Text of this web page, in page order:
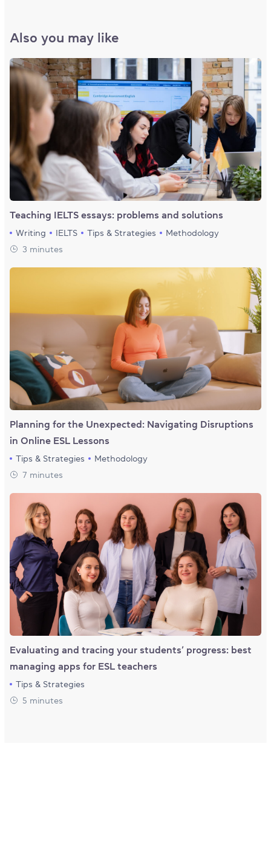
Also you may like
Teaching IELTS essays: problems and solutions
Writing IELTS Tips & Strategies
Methodology
3 minutes
Planning for the Unexpected: Navigating Disruptions
in Online ESL Lessons
Tips & Strategies
Methodology
7 minutes
Evaluating and tracing your students’ progress: best
managing apps for ESL teachers
Tips & Strategies
5 minutes